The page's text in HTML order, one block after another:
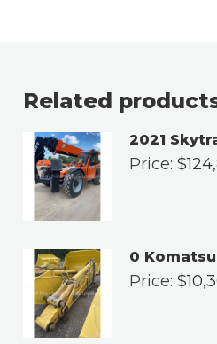
Related
2021
Price: $
0
Price: $